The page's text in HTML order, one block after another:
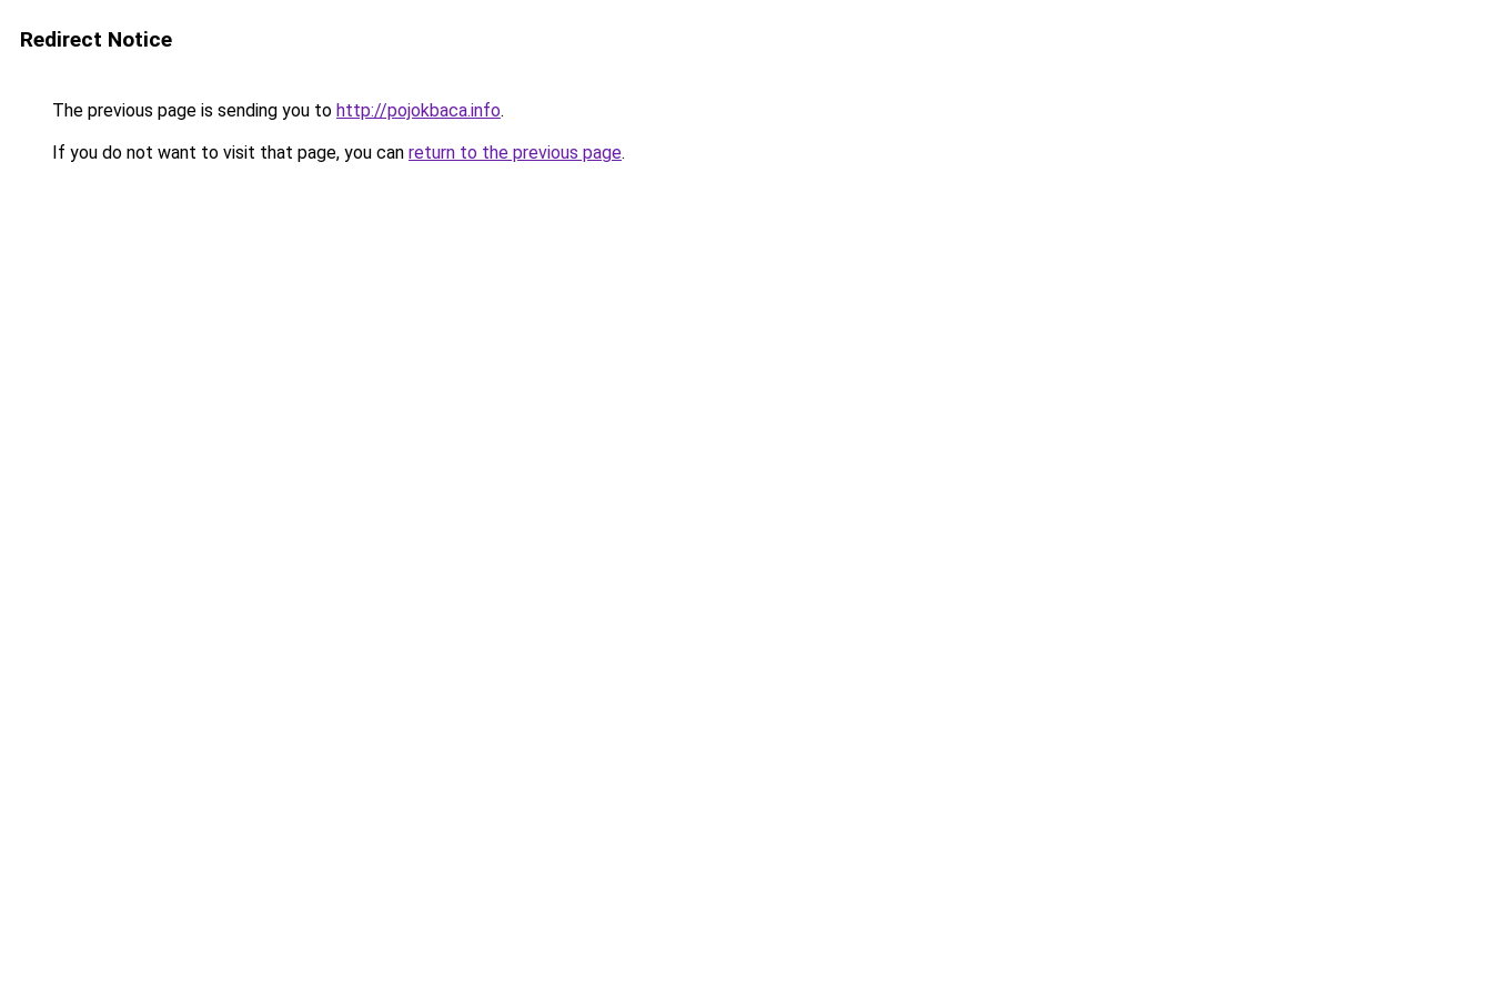
Redirect Notice
The previous page is sending you to http://pojokbaca.info.
If you do not want to visit that page, you can return to the previous page.